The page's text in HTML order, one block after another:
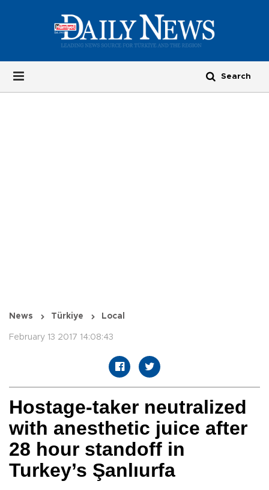
News Türkiye Local
February 13 2017 14:08:43
Hostage-taker neutralized
with anesthetic juice after
28 hour standoff in
Turkey’s Şanlıurfa